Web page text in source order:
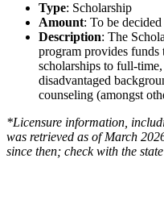
Type: Scholarship
Amount: To be
Description: The
program provides
scholarships to full-
disadvantaged
counseling (amongst
*Licensure information,
was retrieved as of March
since then; check with the